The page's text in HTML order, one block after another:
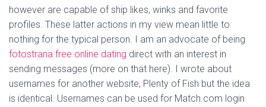
however are capable of ship likes, winks and favorite
profiles. These latter actions in my view mean little to
nothing for the typical person. I am an advocate of being
fotostrana free online dating direct with an interest in
sending messages (more on that here). I wrote about
usernames for another website, Plenty of Fish but the idea
is identical. Usernames can be used for Match.com login